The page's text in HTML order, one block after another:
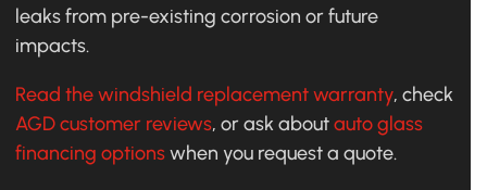
leaks from pre-existing corrosion or future
impacts.
Read the windshield replacement warranty, check
AGD customer reviews, or ask aboutauto glass
financing optionswhen you request a quote.